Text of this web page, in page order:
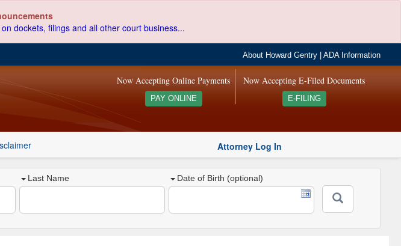
dockets, filings and all other court business...
About Howard Gentry |ADA Information
Now Accepting E-Filed Documents
E-FILING
Now Accepting Online Payments
PAY ONLINE
Attorney Log In
Last Name Date of Birth (optional)